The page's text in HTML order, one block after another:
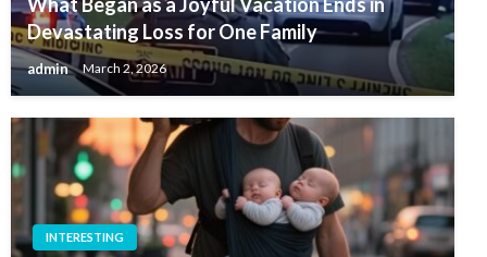
Devastating Loss for One Family
admin March 2, 2026
INTERESTING